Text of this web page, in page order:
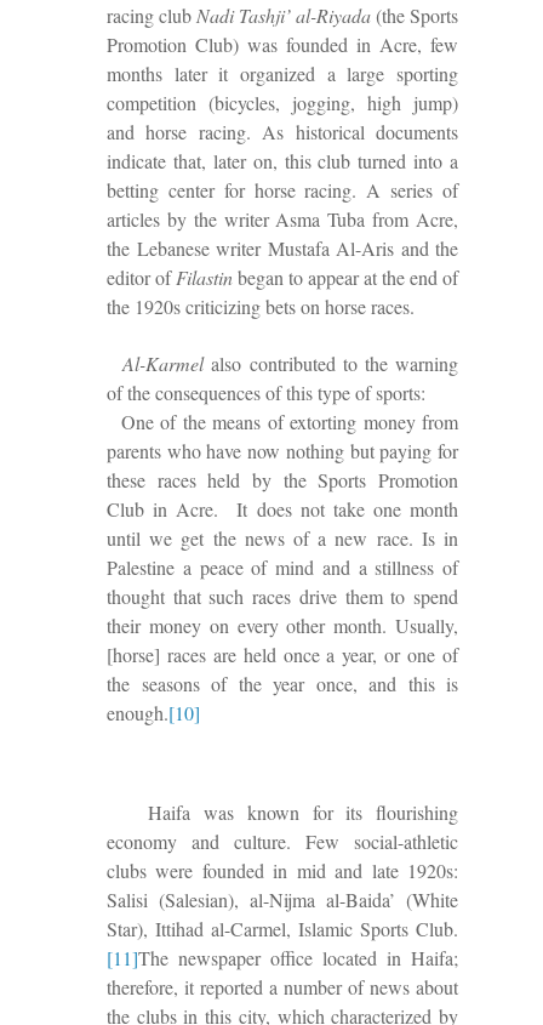
racing club Nadi Tashji’ al-Riyada(the Sports
Promotion Club) was founded in Acre, few
months later it organized a large sporting
competition (bicycles, jogging, high jump)
and horse racing. As historical documents
indicate that, later on, this club turned into a
betting center for horse racing. A series of
articles by the writer Asma Tuba from Acre,
the Lebanese writer Mustafa Al-Aris and the
editor ofFilastinbegan to appear at the end of
the 1920s criticizingbets on horse races.
Al-Karmelalso contributed to the warning
of the consequences of this type of sports:
One of the means of extorting money from
parents who have now nothing but paying for
these races held by the Sports Promotion
Club in Acre.
It does not take one month
until we get the news of a new race. Is in
Palestine a peace of mind and a stillness of
thought that such races drive themto spend
their money on every other month. Usually,
[horse] races are held once a year, or one of
the seasons of the year once, and this is
enough.[10]
Haifa was known for its flourishing
economy and culture. Few social-athletic
clubs were founded in mid and late 1920s:
Salisi (Salesian), al-Nijma al-Baida’ (White
Star), Ittihad al-Carmel, Islamic Sports Club.
[11]The newspaper office located in Haifa;
therefore, it reported a number of news about
the clubs in this city, which characterized by